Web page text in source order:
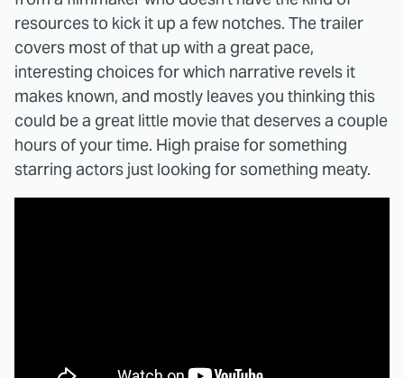
resources to kick it up a few notches. The trailer
covers most of that up with a great pace,
interesting choices for which narrative revels it
makes known, and mostly leaves you thinking this
could be a great little movie that deserves a couple
hours of your time. High praise for something
starring actors just looking for something meaty.